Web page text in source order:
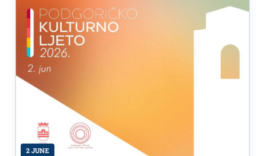
2 JUNE